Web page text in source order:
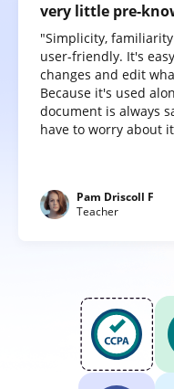
very little pre-
"Simplicity,
user-friendly. It's
changes and edit
Because it's used
document is always
have to worry about
Pam Driscoll F
Teacher